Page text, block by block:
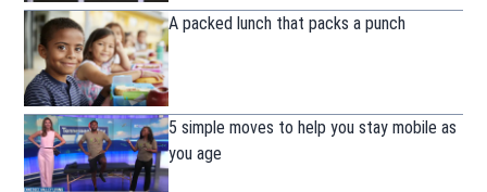
A packed lunch that packs a punch
5 simple moves to help you stay mobile as
you age